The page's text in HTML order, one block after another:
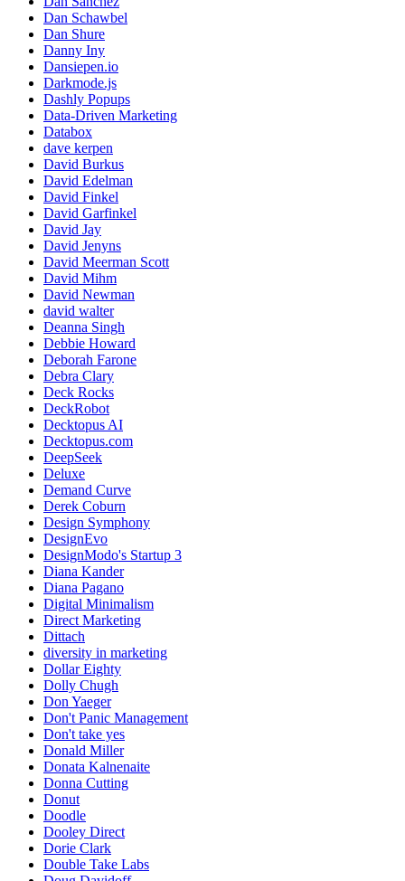
Dan Schawbel
Dan Shure
Danny Iny
Dansiepen.io
Darkmode.js
Dashly Popups
Data-Driven Marketing
Databox
dave kerpen
David Burkus
David Edelman
David Finkel
David Garfinkel
David Jay
David Jenyns
David Meerman Scott
David Mihm
David Newman
david walter
Deanna Singh
Debbie Howard
Deborah Farone
Debra Clary
Deck Rocks
DeckRobot
Decktopus AI
Decktopus.com
DeepSeek
Deluxe
Demand Curve
Derek Coburn
Design Symphony
DesignEvo
DesignModo's Startup 3
Diana Kander
Diana Pagano
Digital Minimalism
Direct Marketing
Dittach
diversity in marketing
Dollar Eighty
Dolly Chugh
Don Yaeger
Don't Panic Management
Don't take yes
Donald Miller
Donata Kalnenaite
Donna Cutting
Donut
Doodle
Dooley Direct
Dorie Clark
Double Take Labs